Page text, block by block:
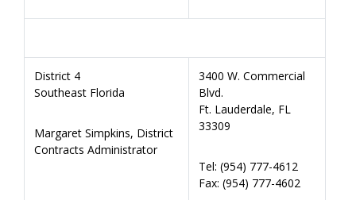
District 4
Southeast Florida
Margaret Simpkins, District
Contracts Administrator
3400 W. Commercial
Blvd.
Ft. Lauderdale, FL
33309
Tel: (954) 777-4612
Fax: (954) 777-4602